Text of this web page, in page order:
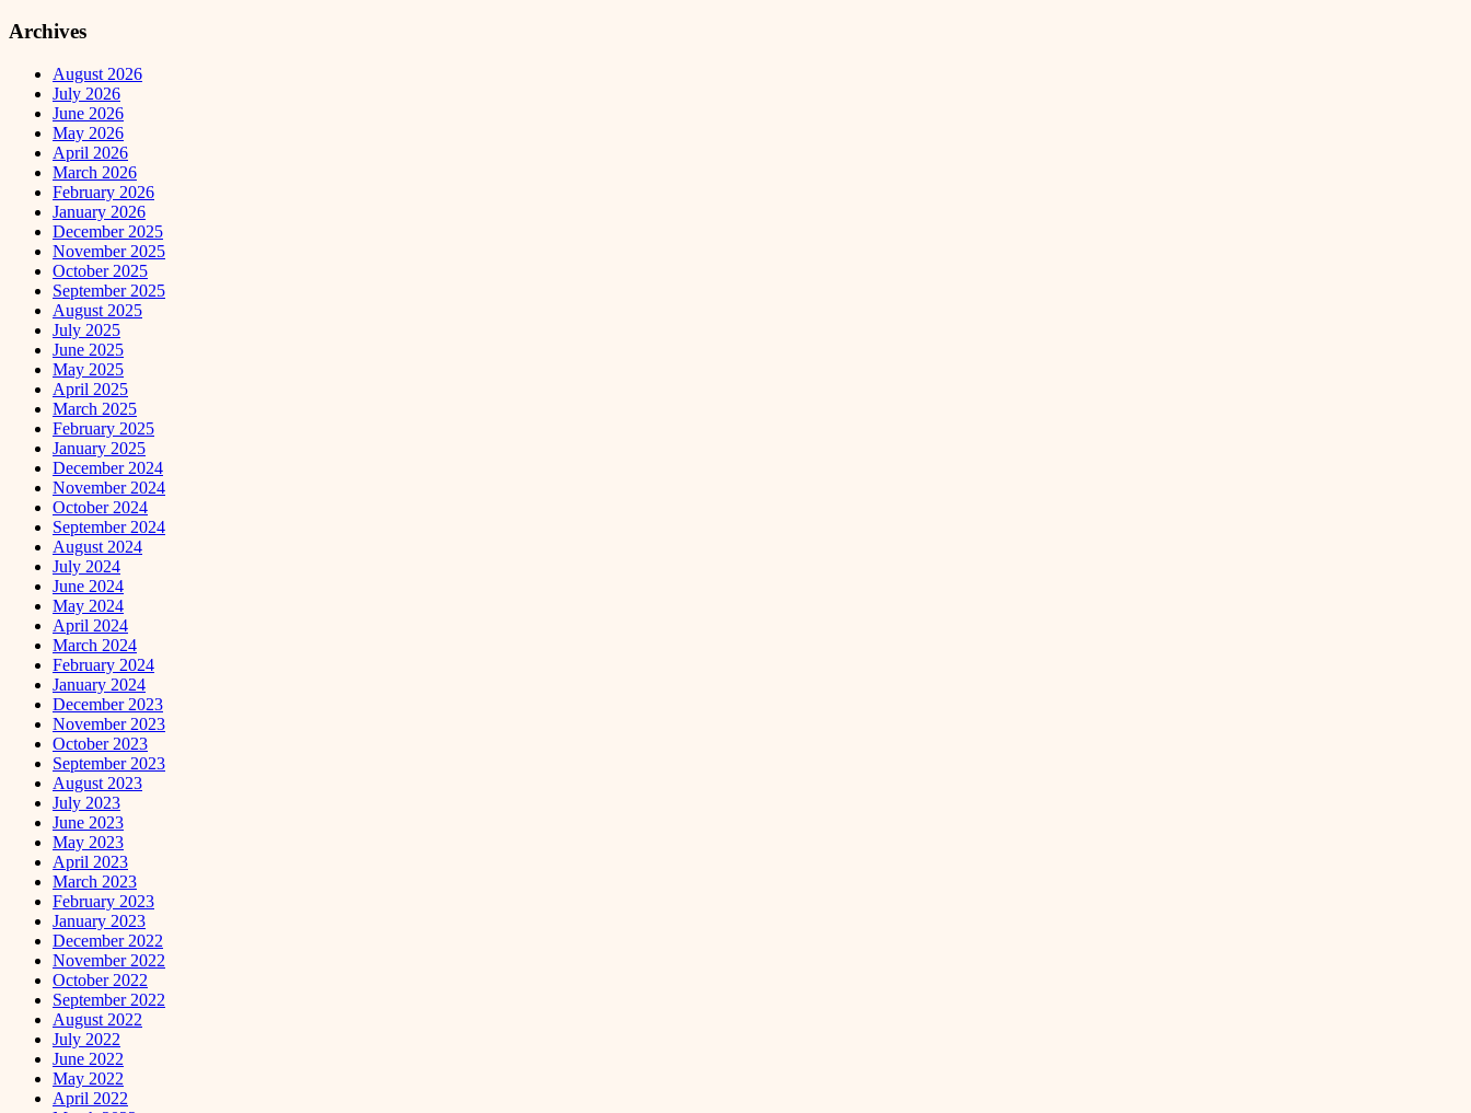
Archives
August 2026
July 2026
June 2026
May 2026
April 2026
March 2026
February 2026
January 2026
December 2025
November 2025
October 2025
September 2025
August 2025
July 2025
June 2025
May 2025
April 2025
March 2025
February 2025
January 2025
December 2024
November 2024
October 2024
September 2024
August 2024
July 2024
June 2024
May 2024
April 2024
March 2024
February 2024
January 2024
December 2023
November 2023
October 2023
September 2023
August 2023
July 2023
June 2023
May 2023
April 2023
March 2023
February 2023
January 2023
December 2022
November 2022
October 2022
September 2022
August 2022
July 2022
June 2022
May 2022
April 2022